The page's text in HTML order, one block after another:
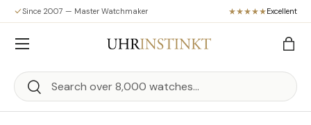
Skip to content
Since 2007 — Master Watchmaker Excellent
Search
Search
Bag
Menu